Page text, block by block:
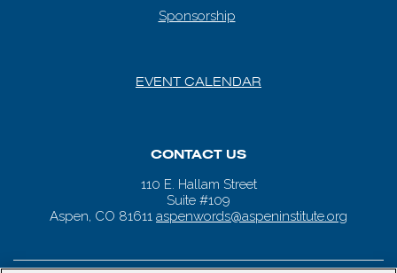
Sponsorship
EVENT CALENDAR
CONTACT US
110 E. Hallam Street
Suite #109
Aspen, CO 81611 aspenwords@aspeninstitute.org